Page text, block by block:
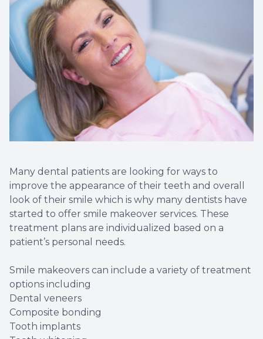
Many dental patients are looking for ways to
improve the appearance of their teeth and overall
look of their smile which is why many dentists have
started to offer smile makeover services. These
treatment plans are individualized based on a
patient’s personal needs.
Smile makeovers can include a variety of treatment
options including
Dental veneers
Composite bonding
Tooth implants